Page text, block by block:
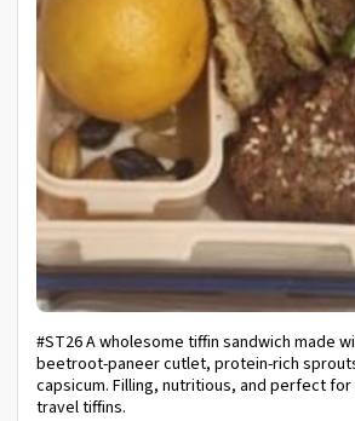
#ST26 A wholesome tiffin sandwich made
beetroot-paneer cutlet, protein-rich
capsicum. Filling, nutritious, and perfect
travel tiffins.